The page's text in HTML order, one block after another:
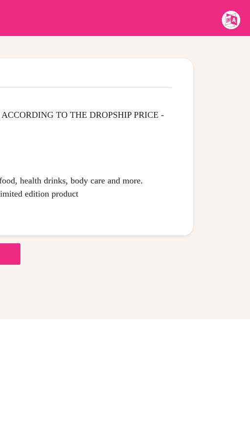
TO THE DROPSHIP PRICE -
health drinks, body care and more.
edition product